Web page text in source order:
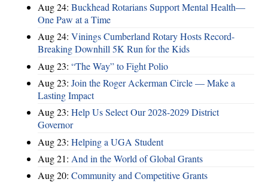
Aug 24: Buckhead Rotarians Support Mental Health—
One Paw at a Time
Aug 24: Vinings Cumberland Rotary Hosts Record-
Breaking Downhill 5K Run for the Kids
Aug 23: “The Way” to Fight Polio
Aug 23: Join the Roger Ackerman Circle — Make a
Lasting Impact
Aug 23: Help Us Select Our 2028-2029 District
Governor
Aug 23: Helping a UGA Student
Aug 21: And in the World of Global Grants
Aug 20: Community and Competitive Grants